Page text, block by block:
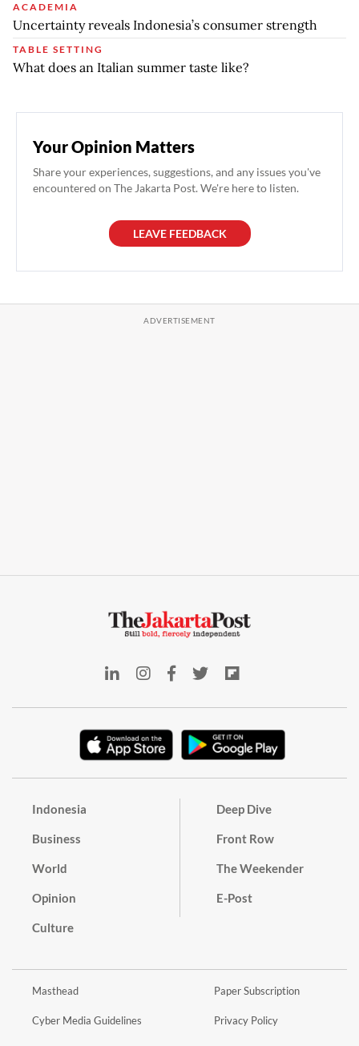
ACADEMIA
Uncertainty reveals Indonesia’s consumer strength
TABLE SETTING
What does an Italian summer taste like?
Your Opinion Matters
Share your experiences, suggestions, and any issues you've
encountered on The Jakarta Post. We're here to listen.
LEAVE FEEDBACK
Indonesia
Business
World
Opinion
Culture
Deep Dive
Front Row
The Weekender
E-Post
Masthead
Cyber Media Guidelines
Paper Subscription
Privacy Policy